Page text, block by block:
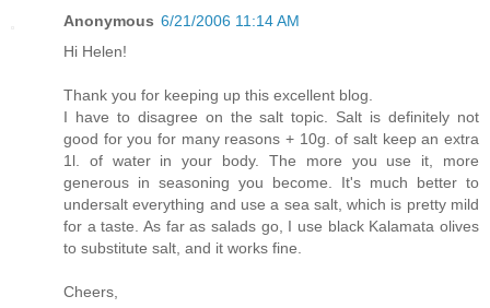
Anonymous 6/21/2006 11:14 AM
Hi Helen!
Thank you for keeping up this excellent blog.
I have to disagree on the salt topic. Salt is definitely not
good for you for many reasons + 10g. of salt keep an extra
1l. of water in your body. The more you use it, more
generous in seasoning you become. It's much better to
undersalt everything and use a sea salt, which is pretty mild
for a taste. As far as salads go, I use black Kalamata olives
to substitute salt, and it works fine.
Cheers,